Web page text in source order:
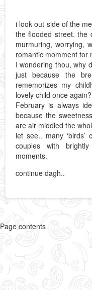
i look out side of the
the flooded street. the
murmuring, worrying,
romantic momment for
I wondering thou, why
just because the
rememorizes my
lovely child once
February is always
because the
are air middled the
let see.. many ‘birds’
couples with
moments.
continue dagh..
Page contents